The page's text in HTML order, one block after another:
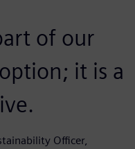
of our
it is a
Officer,